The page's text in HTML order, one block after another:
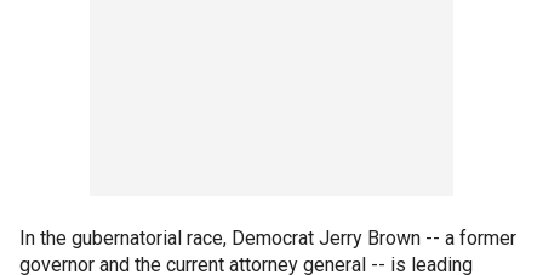
In the gubernatorial race, Democrat Jerry Brown -- a former
governor and the current attorney general -- is leading